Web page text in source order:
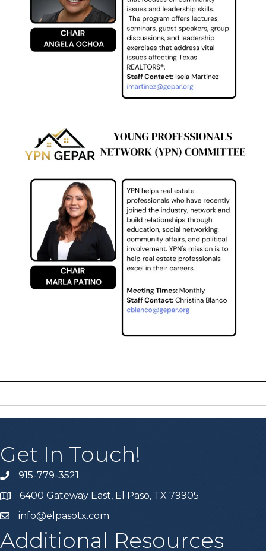
Get In Touch!
915-779-3521
6400 Gateway East, El Paso, TX 79905
info@elpasotx.com
Additional Resources